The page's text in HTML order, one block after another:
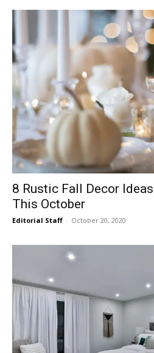
8 Rustic Fall Decor
This October
Editorial Staff - October 20, 2020